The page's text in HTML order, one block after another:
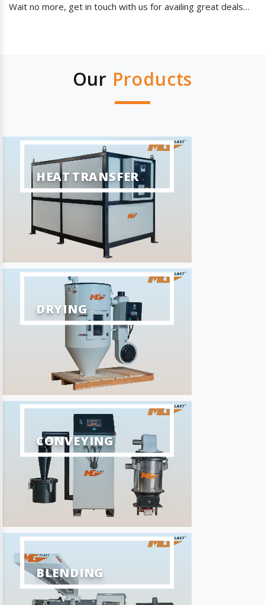
Wait no more, get in touch with us for availing great deals…
Our Products
HEAT TRANSFER
DRYING
CONVEYING
BLENDING